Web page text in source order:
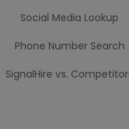
Social Media Lookup
Phone Number Search
SignalHire vs.